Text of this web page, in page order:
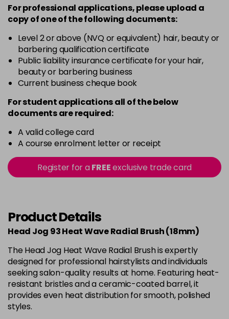
For professional applications, please upload a
copy ofoneof the following documents:
Level 2 or above (NVQ or equivalent) hair, beauty or
barbering qualification certificate
Public liability insurance certificate for your hair,
beauty or barbering business
Current business cheque book
For student applications all of the below
documents are required:
A valid college card
A course enrolment letter or receipt
Register for aFREEexclusive trade card
Product Details
Head Jog 93 Heat Wave Radial Brush (18mm)
The Head Jog Heat Wave Radial Brush is expertly
designed for professional hairstylists and individuals
seeking salon-quality results at home. Featuring heat-
resistant bristles and a ceramic-coated barrel, it
provides even heat distribution for smooth, polished
styles.